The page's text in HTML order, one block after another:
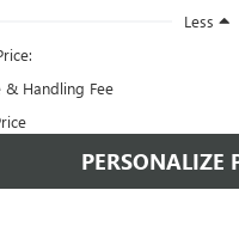
Less
& Handling Fee
PERSONALIZE